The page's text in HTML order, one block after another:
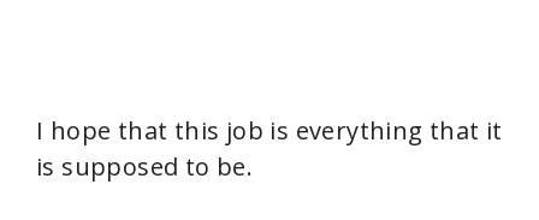
I hope that this job is everything that it
is supposed to be.